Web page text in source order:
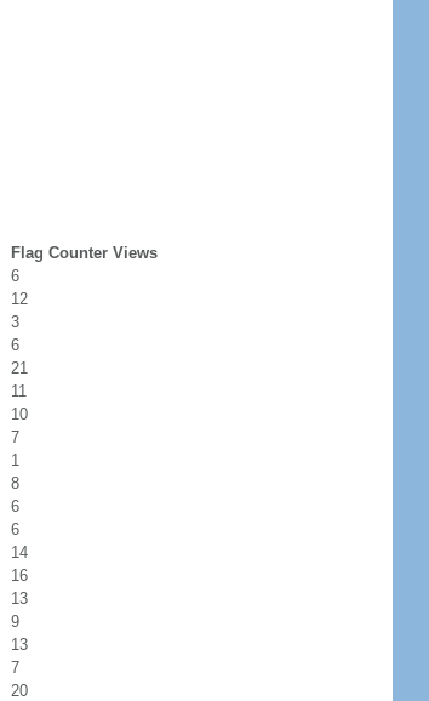
Flag Counter Views
6
12
3
6
21
11
10
7
1
8
6
6
14
16
13
9
13
7
20